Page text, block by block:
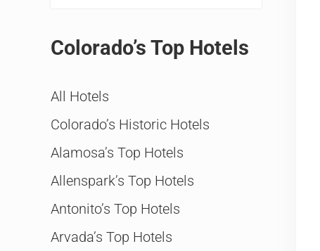
Colorado’s Top Hotels
All Hotels
Colorado’s Historic Hotels
Alamosa’s Top Hotels
Allenspark’s Top Hotels
Antonito’s Top Hotels
Arvada’s Top Hotels